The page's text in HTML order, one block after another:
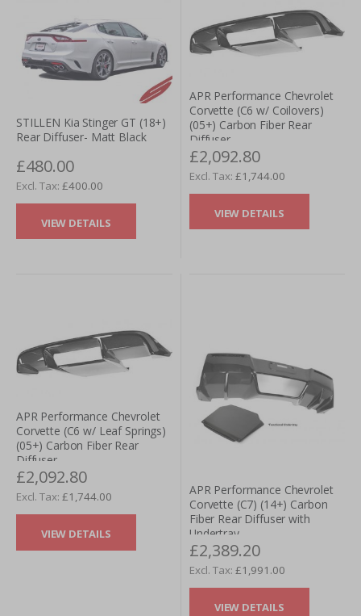
STILLEN Kia Stinger GT (18+)
Rear Diffuser- Matt Black
£480.00
£400.00
VIEW DETAILS
APR Performance Chevrolet
Corvette (C6 w/ Coilovers)
(05+) Carbon Fiber Rear
Diffuser
£2,092.80
£1,744.00
VIEW DETAILS
APR Performance Chevrolet
Corvette (C6 w/ Leaf Springs)
(05+) Carbon Fiber Rear
Diffuser
£2,092.80
£1,744.00
VIEW DETAILS
APR Performance Chevrolet
Corvette (C7) (14+) Carbon
Fiber Rear Diffuser with
Undertray
£2,389.20
£1,991.00
VIEW DETAILS